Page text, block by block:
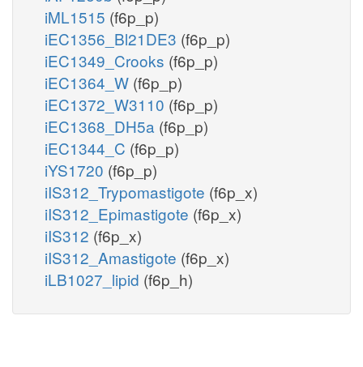
iML1515 (f6p_p)
iEC1356_Bl21DE3 (f6p_p)
iEC1349_Crooks (f6p_p)
iEC1364_W (f6p_p)
iEC1372_W3110 (f6p_p)
iEC1368_DH5a (f6p_p)
iEC1344_C (f6p_p)
iYS1720 (f6p_p)
iIS312_Trypomastigote (f6p_x)
iIS312_Epimastigote (f6p_x)
iIS312 (f6p_x)
iIS312_Amastigote (f6p_x)
iLB1027_lipid (f6p_h)